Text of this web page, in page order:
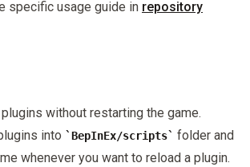
specific usage guide in repository
without restarting the game.
into
BepInEx/scripts
folder and
whenever you want to reload a plugin.